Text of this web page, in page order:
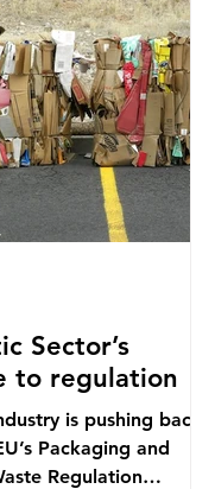
worth, equating to
bags annually. A
shared by news
but how true is it?
are particles
Sector’s
to regulation
is pushing back
Packaging and
Regulation